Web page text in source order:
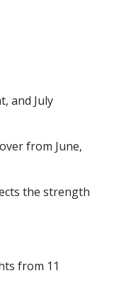
and July
from June,
the strength
from 11